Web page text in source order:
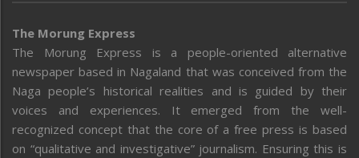
The Morung Express
The Morung Express is a people-oriented alternative
newspaper based in Nagaland that was conceived from the
Naga people’s historical realities and is guided by their
voices and experiences. It emerged from the well-
recognized concept that the core of a free press is based
on “qualitative and investigative” journalism. Ensuring this is